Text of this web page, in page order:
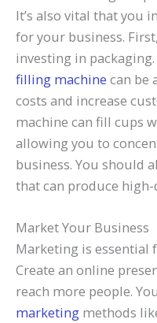
It’s also vital that you
for your business.
investing in packaging.
filling machine can be
costs and increase
machine can fill cups
allowing you to
business. You should
that can produce
Market Your Business
Marketing is essential
Create an online
reach more people.
marketing methods